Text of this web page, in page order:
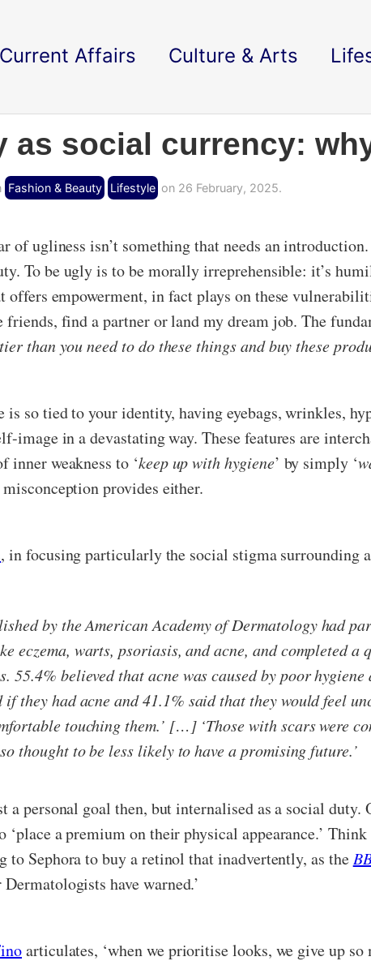
Current Affairs Culture & Arts
as social currency:
Fashion & Beauty Lifestyle on 26 February, 2025.
of ugliness isn’t something that needs an
To be ugly is to be morally irreprehensible: it’s
offers empowerment, in fact plays on these
friends, find a partner or land my dream job. The
than you need to do these things and buy these
is so tied to your identity, having eyebags, wrinkles,
image in a devastating way. These features are
inner weakness to ‘keep up with hygiene’ by simply ‘
provides either.
, in focusing particularly the social stigma surrounding
by the American Academy of Dermatology had
eczema, warts, psoriasis, and acne, and completed
55.4% believed that acne was caused by poor
if they had acne and 41.1% said that they would feel
touching them.’ […] ‘Those with scars were
thought to be less likely to have a promising future.’
a personal goal then, but internalised as a social
‘place a premium on their physical appearance.’
to Sephora to buy a retinol that inadvertently, as the
have warned.’
articulates, ‘when we prioritise looks, we give up